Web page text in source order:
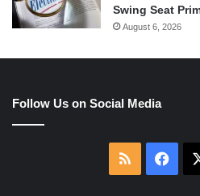
Swing Seat
August 6, 2026
Follow Us on Social Media
RSS